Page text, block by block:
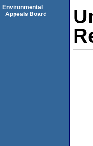
Environmental
Appeals Board